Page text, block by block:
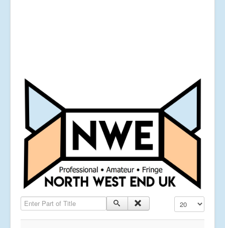
Enter Part of Title Display #